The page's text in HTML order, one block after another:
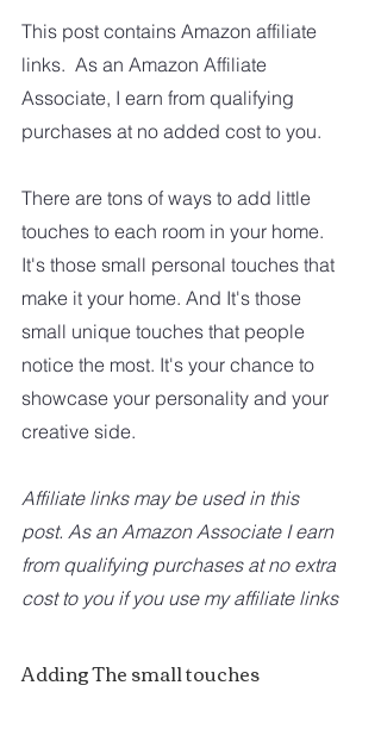
This post contains Amazon affiliate
links.  As an Amazon Affiliate
Associate, I earn from qualifying
purchases at no added cost to you.
There are tons of ways to add little
touches to each room in your home.
It's those small personal touches that
make it your home. And It's those
small unique touches that people
notice the most. It's your chance to
showcase your personality and your
creative side.
Affiliate links may be used in this
post. As an Amazon Associate I earn
from qualifying purchases at no extra
cost to you if you use my affiliate links
Adding The small touches